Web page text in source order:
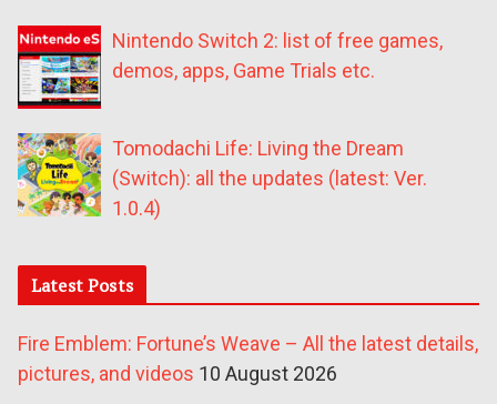
Nintendo Switch 2: list of free games,
demos, apps, Game Trials etc.
Tomodachi Life: Living the Dream
(Switch): all the updates (latest: Ver.
1.0.4)
Latest Posts
Fire Emblem: Fortune’s Weave – All the latest details,
pictures, and videos 10 August 2026